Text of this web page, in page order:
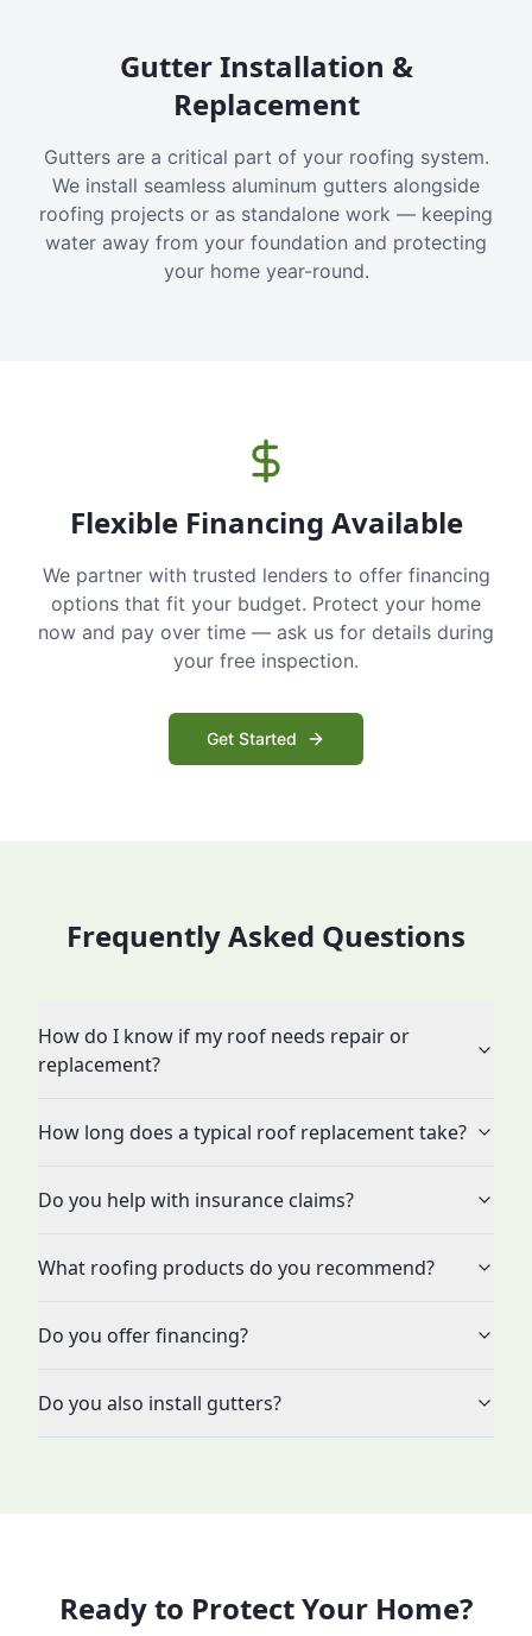
Gutter Installation &
Replacement
Gutters are a critical part of your roofing system.
We install seamless aluminum gutters alongside
roofing projects or as standalone work — keeping
water away from your foundation and protecting
your home year-round.
Flexible Financing Available
We partner with trusted lenders to offer financing
options that fit your budget. Protect your home
now and pay over time — ask us for details during
your free inspection.
Get Started
Frequently Asked Questions
How do I know if my roof needs repair or
replacement?
How long does a typical roof replacement take?
Do you help with insurance claims?
What roofing products do you recommend?
Do you offer financing?
Do you also install gutters?
Ready to Protect Your Home?